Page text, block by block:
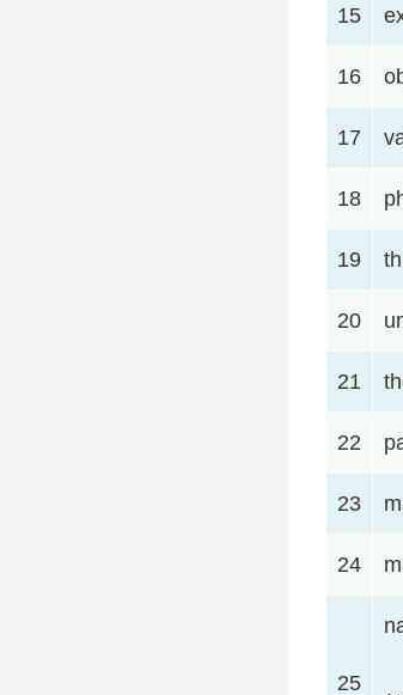
15
16
17
18
19
20
21
22
23
24
25